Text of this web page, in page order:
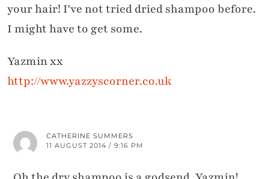
your hair! I've not tried dried shampoo before.
I might have to get some.
Yazmin xx
http://www.yazzyscorner.co.uk
CATHERINE SUMMERS
11 AUGUST 2014 / 9:16 PM